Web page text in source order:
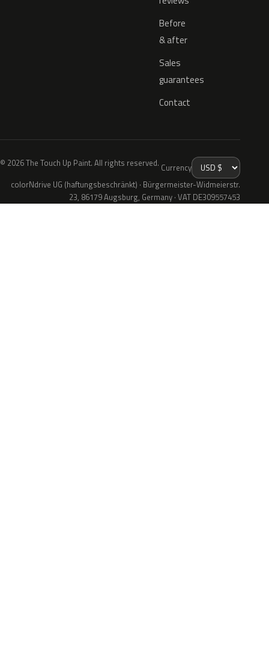
Before
& after
Sales
guarantees
Contact
© 2026 The Touch Up Paint. All rights reserved. Currency
colorNdrive UG (haftungsbeschränkt) · Bürgermeister-Widmeierstr.
23, 86179 Augsburg, Germany · VAT DE309557453